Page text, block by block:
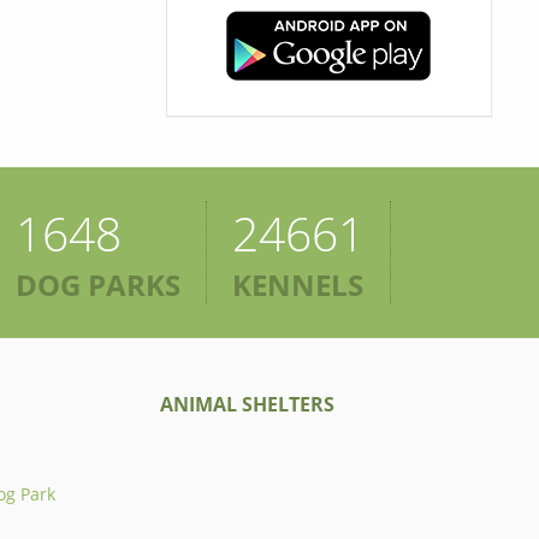
1648
DOG PARKS
24661
KENNELS
Park
ANIMAL SHELTERS